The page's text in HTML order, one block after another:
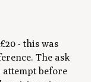
- this was
The ask
attempt before